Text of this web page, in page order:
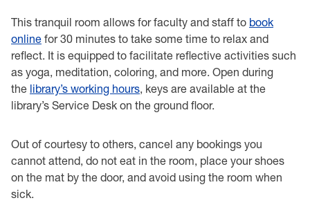
This tranquil room allows for faculty and staff to book
online for 30 minutes to take some time to relax and
reflect. It is equipped to facilitate reflective activities such
as yoga, meditation, coloring, and more. Open during
the library’s working hours, keys are available at the
library’s Service Desk on the ground floor.
Out of courtesy to others, cancel any bookings you
cannot attend, do not eat in the room, place your shoes
on the mat by the door, and avoid using the room when
sick.